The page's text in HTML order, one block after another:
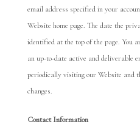
email address specified in your
Website home page. The date the
identified at the top of the page. You
an up-to-date active and deliverable
periodically visiting our Website and
changes.
Contact Information